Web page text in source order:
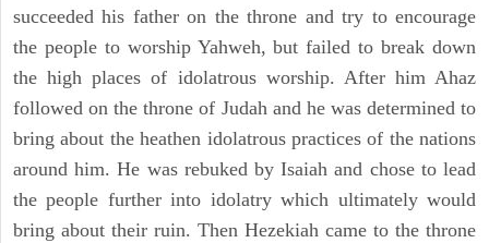
succeeded his father on the throne and try to encourage
the people to worship Yahweh, but failed to break down
the high places of idolatrous worship. After him Ahaz
followed on the throne of Judah and he was determined to
bring about the heathen idolatrous practices of the nations
around him. He was rebuked by Isaiah and chose to lead
the people further into idolatry which ultimately would
bring about their ruin. Then Hezekiah came to the throne